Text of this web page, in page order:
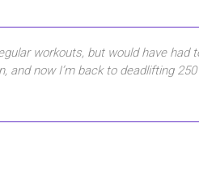
workouts, but would have had
now I’m back to deadlifting